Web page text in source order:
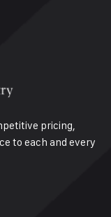
pricing,
to each and every